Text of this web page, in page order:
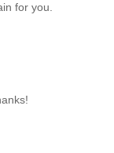
for you.